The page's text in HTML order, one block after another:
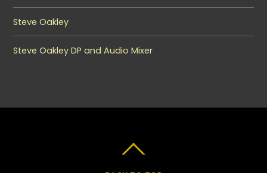
Steve Oakley
Steve Oakley DP and Audio Mixer